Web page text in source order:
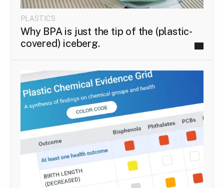
PLASTICS
Why BPA is just the tip of the (plastic-
covered) iceberg.